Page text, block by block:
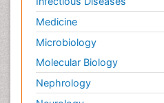
Medicine
Microbiology
Molecular Biology
Nephrology